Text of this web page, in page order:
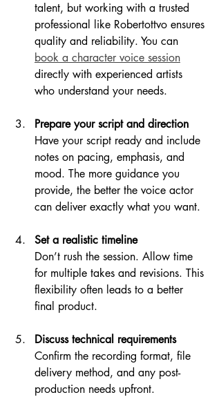
talent, but working with a trusted
professional like Robertottvo ensures
quality and reliability. You can
book a character voice session
directly with experienced artists
who understand your needs.
Prepare your script and direction
Have your script ready and include
notes on pacing, emphasis, and
mood. The more guidance you
provide, the better the voice actor
can deliver exactly what you want.
Set a realistic timeline
Don’t rush the session. Allow time
for multiple takes and revisions. This
flexibility often leads to a better
final product.
Discuss technical requirements
Confirm the recording format, file
delivery method, and any post-
production needs upfront.